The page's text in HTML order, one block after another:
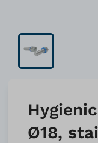
Ø18,